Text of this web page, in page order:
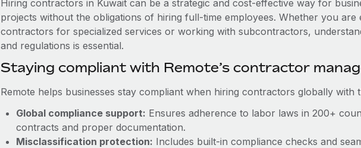
Hiring contractors in Kuwait can be a strategic and cost-effective way for
projects without the obligations of hiring full-time employees. Whether you are
contractors for specialized services or working with subcontractors,
and regulations is essential.
Staying compliant with Remote’s contractor
Remote helps businesses stay compliant when hiring contractors globally with
Global compliance support: Ensures adherence to labor laws in 200+
contracts and proper documentation.
Misclassification protection: Includes built-in compliance checks and